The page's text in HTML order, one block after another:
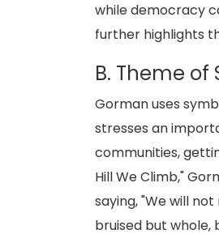
while democracy
further highlights
B. Theme
Gorman uses
stresses an
communities,
Hill We Climb,"
saying, "We will
bruised but whole,